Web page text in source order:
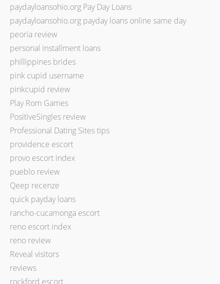
paydayloansohio.org Pay Day Loans
paydayloansohio.org payday loans online same day
peoria review
personal installment loans
phillippines brides
pink cupid username
pinkcupid review
Play Rom Games
PositiveSingles review
Professional Dating Sites tips
providence escort
provo escort index
pueblo review
Qeep recenze
quick payday loans
rancho-cucamonga escort
reno escort index
reno review
Reveal visitors
reviews
rockford escort